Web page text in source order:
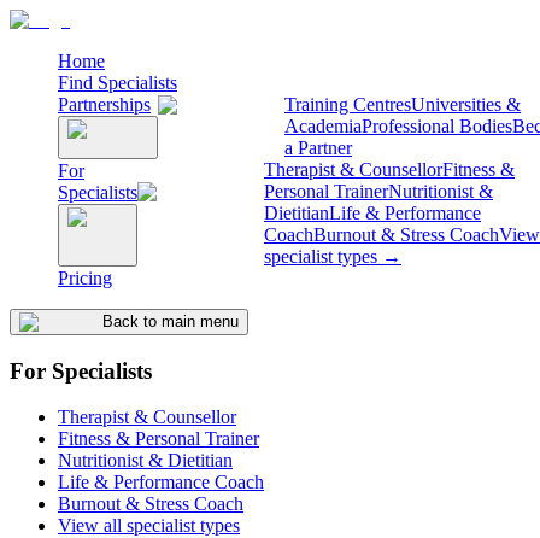
Home
Find Specialists
Partnerships
Training CentresUniversities &
AcademiaProfessional Bodies
a Partner
For
Specialists
Therapist & CounsellorFitness &
Personal TrainerNutritionist &
DietitianLife & Performance
CoachBurnout & Stress Coach
specialist types →
Pricing
Back to main menu
For Specialists
Therapist & Counsellor
Fitness & Personal Trainer
Nutritionist & Dietitian
Life & Performance Coach
Burnout & Stress Coach
View all specialist types